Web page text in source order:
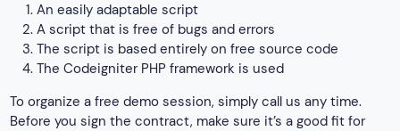
An easily adaptable script
A script that is free of bugs and errors
The script is based entirely on free source code
The Codeigniter PHP framework is used
To organize a free demo session, simply call us any time.
Before you sign the contract, make sure it’s a good fit for